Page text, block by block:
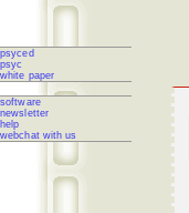
psyced
psyc
white paper
software
newsletter
help
webchat with us